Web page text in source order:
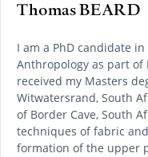
Thomas BEARD
I am a PhD candidate
Anthropology as part of
received my Masters
Witwatersrand, South
of Border Cave, South
techniques of fabric
formation of the upper